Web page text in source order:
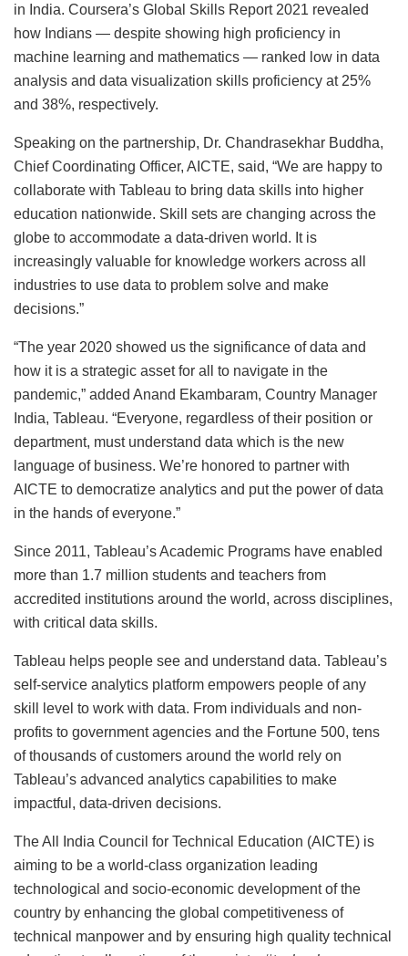
in India. Coursera’s Global Skills Report 2021 revealed
how Indians — despite showing high proficiency in
machine learning and mathematics — ranked low in data
analysis and data visualization skills proficiency at 25%
and 38%, respectively.
Speaking on the partnership, Dr. Chandrasekhar Buddha,
Chief Coordinating Officer, AICTE, said, “We are happy to
collaborate with Tableau to bring data skills into higher
education nationwide. Skill sets are changing across the
globe to accommodate a data-driven world. It is
increasingly valuable for knowledge workers across all
industries to use data to problem solve and make
decisions.”
“The year 2020 showed us the significance of data and
how it is a strategic asset for all to navigate in the
pandemic,” added Anand Ekambaram, Country Manager
India, Tableau. “Everyone, regardless of their position or
department, must understand data which is the new
language of business. We’re honored to partner with
AICTE to democratize analytics and put the power of data
in the hands of everyone.”
Since 2011, Tableau’s Academic Programs have enabled
more than 1.7 million students and teachers from
accredited institutions around the world, across disciplines,
with critical data skills.
Tableau helps people see and understand data. Tableau’s
self-service analytics platform empowers people of any
skill level to work with data. From individuals and non-
profits to government agencies and the Fortune 500, tens
of thousands of customers around the world rely on
Tableau’s advanced analytics capabilities to make
impactful, data-driven decisions.
The All India Council for Technical Education (AICTE) is
aiming to be a world-class organization leading
technological and socio-economic development of the
country by enhancing the global competitiveness of
technical manpower and by ensuring high quality technical